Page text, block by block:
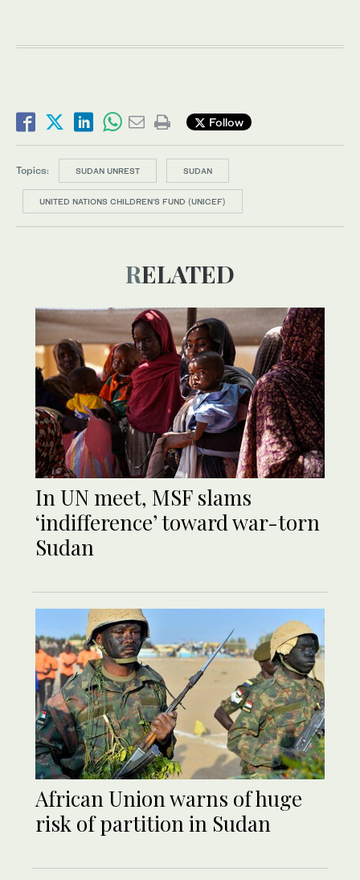
Follow
Topics: SUDAN UNREST SUDAN
UNITED NATIONS CHILDREN’S FUND (UNICEF)
RELATED
In UN meet, MSF slams
‘indifference’ toward war-torn
Sudan
African Union warns of huge
risk of partition in Sudan